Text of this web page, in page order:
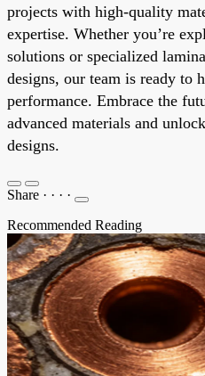
projects with high-quality
expertise. Whether you’re
solutions or specialized
designs, our team is ready to
performance. Embrace the
advanced materials and
designs.
Share · · · ·
Recommended Reading